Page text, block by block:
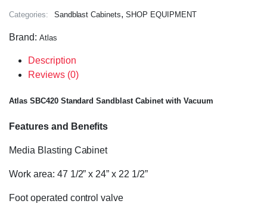
Categories: Sandblast Cabinets,SHOP EQUIPMENT
Brand: Atlas
Description
Reviews (0)
Atlas SBC420 Standard Sandblast Cabinet with Vacuum
Features and Benefits
Media Blasting Cabinet
Work area: 47 1/2” x 24” x 22 1/2”
Foot operated control valve